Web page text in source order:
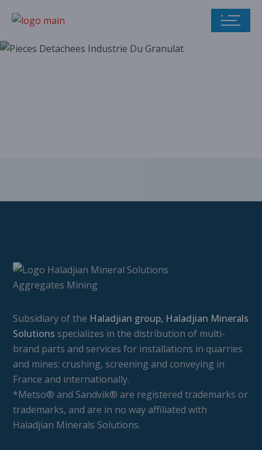
Subsidiary of the Haladjian group, Haladjian Minerals
Solutions specializes in the distribution of multi-
brand parts and services for installations in quarries
and mines: crushing, screening and conveying in
France and internationally.
*Metso® and Sandvik® are registered trademarks or
trademarks, and are in no way affiliated with
Haladjian Minerals Solutions.